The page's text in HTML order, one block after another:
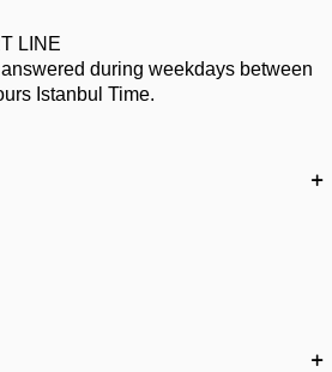
LINE
during weekdays between
Istanbul Time.